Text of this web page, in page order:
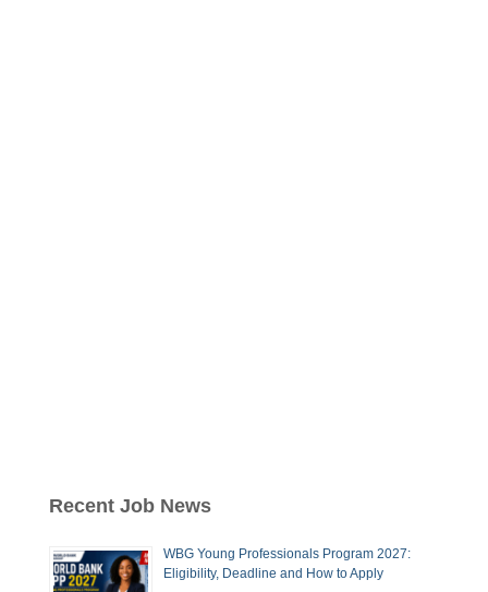
Recent Job News
WBG Young Professionals Program 2027:
Eligibility, Deadline and How to Apply